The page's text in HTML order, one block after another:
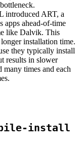
introduced ART, a
apps ahead-of-time
like Dalvik. This
installation time.
they typically install
results in slower
many times and each
install